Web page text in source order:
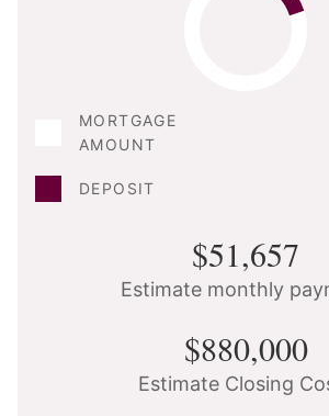
MORTGAGE
AMOUNT
DEPOSIT
$51,657
Estimate monthly
$880,000
Estimate Closing